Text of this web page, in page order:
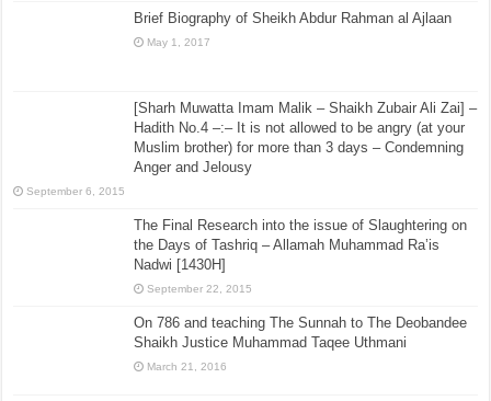
Brief Biography of Sheikh Abdur Rahman al Ajlaan
May 1, 2017
[Sharh Muwatta Imam Malik – Shaikh Zubair Ali Zai] –
Hadith No.4 –:– It is not allowed to be angry (at your
Muslim brother) for more than 3 days – Condemning
Anger and Jelousy
September 6, 2015
The Final Research into the issue of Slaughtering on
the Days of Tashriq – Allamah Muhammad Ra’is
Nadwi [1430H]
September 22, 2015
On 786 and teaching The Sunnah to The Deobandee
Shaikh Justice Muhammad Taqee Uthmani
March 21, 2016